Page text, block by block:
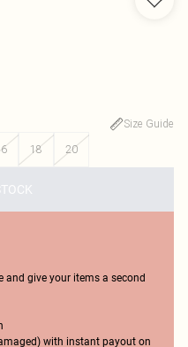
Size Guide
18 20
and give your items a second
with instant payout on